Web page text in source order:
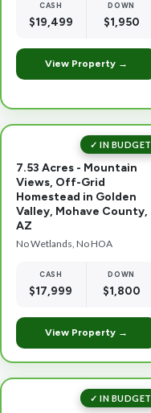
CASH
$19,499
DOWN
$1,950
View Property →
7.53 Acres - Mountain
Views, Off-Grid
Homestead in Golden
Valley, Mohave County,
AZ
No Wetlands, No HOA
CASH
$17,999
DOWN
$1,800
View Property →
✓ IN BUDGET
✓ IN BUDGET